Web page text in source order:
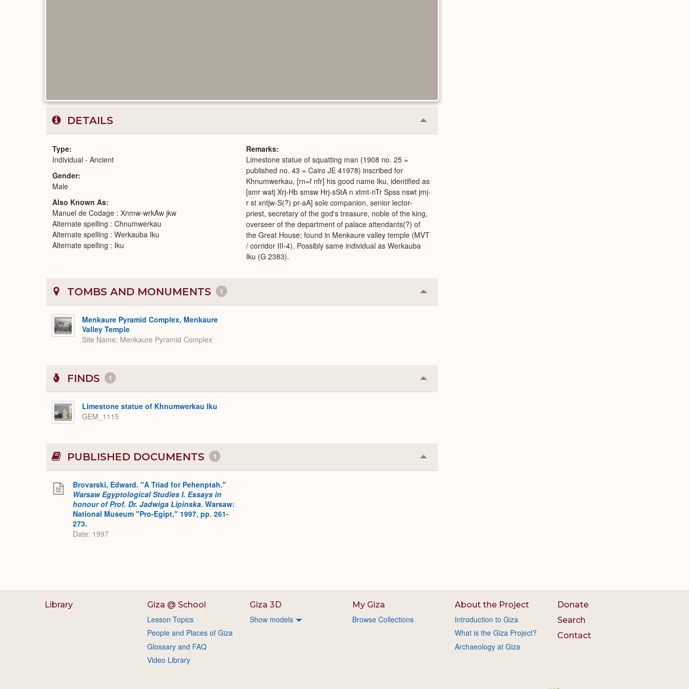
DETAILS Collapse
or
Type
Individual - Ancient
Gender
Male
Also Known As
Manuel de Codage : Xnmw-wrkAw jkw
Alternate spelling : Chnumwerkau
Alternate spelling : Werkauba Iku
Alternate spelling : Iku
Remarks
Limestone statue of squatting man (1908 no. 25 =
published no. 43 = Cairo JE 41978) inscribed for
Khnumwerkau, [rn=f nfr] his good name Iku, identified as
[smr watj Xrj-Hb smsw Hrj-sStA n xtmt-nTr Spss nswt jmj-
r st xntjw-S(?) pr-aA] sole companion, senior lector-
priest, secretary of the god's treasure, noble of the king,
overseer of the department of palace attendants(?) of
the Great House; found in Menkaure valley temple (MVT
/ corridor III-4). Possibly same individual as Werkauba
Iku (G 2383).
TOMBS AND MONUMENTS 1 Collapse
or
Menkaure Pyramid Complex, Menkaure
Valley Temple
Site Name Menkaure Pyramid Complex
FINDS 1 Collapse
or
Limestone statue of Khnumwerkau Iku
GEM_1115
PUBLISHED DOCUMENTS 1 Collapse
or
Brovarski, Edward. "A Triad for Pehenptah."
Warsaw Egyptological Studies I. Essays in
honour of Prof. Dr. Jadwiga Lipinska. Warsaw:
National Museum "Pro-Egipt," 1997, pp. 261-
273.
Date: 1997
Library Giza @ School
Lesson Topics
People and Places of Giza
Glossary and FAQ
Video Library
Giza 3D
Show models
My Giza
Browse Collections
About the Project
Introduction to Giza
What is the Giza Project?
Archaeology at Giza
Donate
Search
Contact